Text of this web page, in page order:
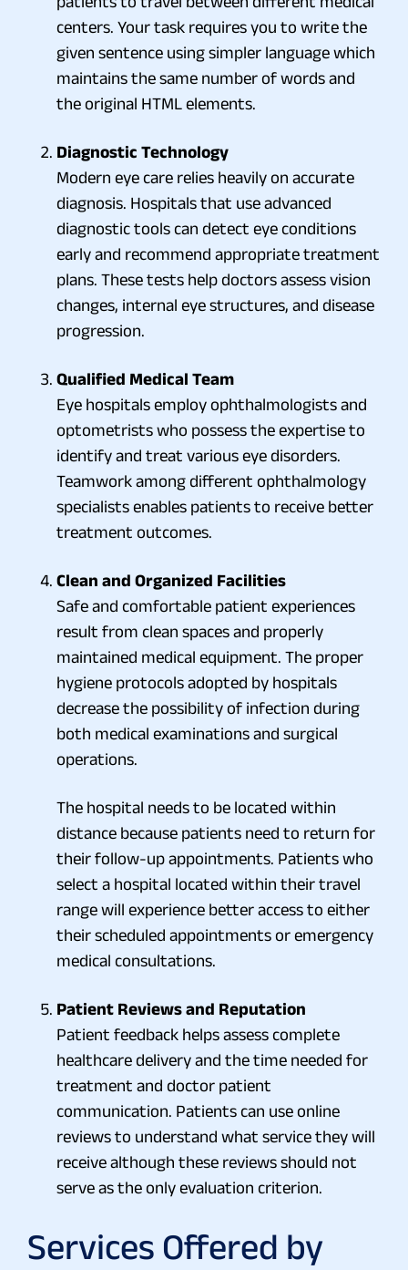
centers. Your task requires you to write the
given sentence using simpler language which
maintains the same number of words and
the original HTML elements.
Diagnostic Technology
Modern eye care relies heavily on accurate
diagnosis. Hospitals that use advanced
diagnostic tools can detect eye conditions
early and recommend appropriate treatment
plans. These tests help doctors assess vision
changes, internal eye structures, and disease
progression.
Qualified Medical Team
Eye hospitals employ ophthalmologists and
optometrists who possess the expertise to
identify and treat various eye disorders.
Teamwork among different ophthalmology
specialists enables patients to receive better
treatment outcomes.
Clean and Organized Facilities
Safe and comfortable patient experiences
result from clean spaces and properly
maintained medical equipment. The proper
hygiene protocols adopted by hospitals
decrease the possibility of infection during
both medical examinations and surgical
operations.
The hospital needs to be located within
distance because patients need to return for
their follow-up appointments. Patients who
select a hospital located within their travel
range will experience better access to either
their scheduled appointments or emergency
medical consultations.
Patient Reviews and Reputation
Patient feedback helps assess complete
healthcare delivery and the time needed for
treatment and doctor patient
communication. Patients can use online
reviews to understand what service they will
receive although these reviews should not
serve as the only evaluation criterion.
Services Offered by